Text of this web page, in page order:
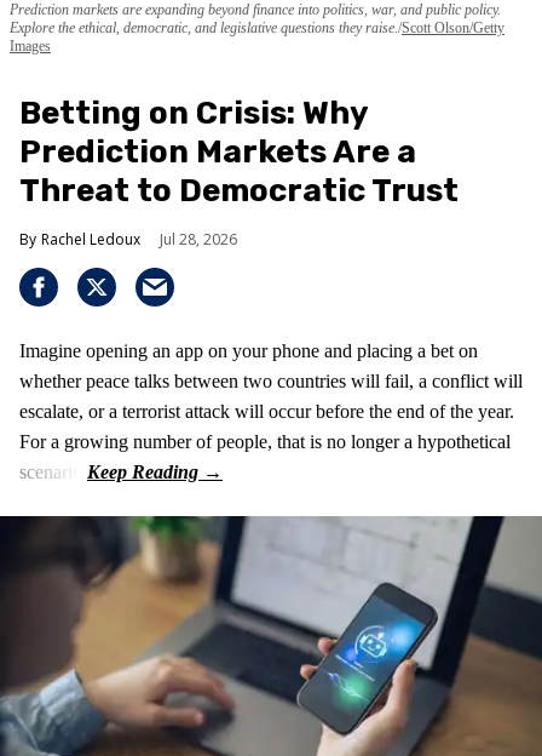
Prediction markets are expanding beyond finance into politics, war, and public policy.
Explore the ethical, democratic, and legislative questions they raise. Scott Olson/Getty
Images
Betting on Crisis: Why
Prediction Markets Are a
Threat to Democratic Trust
Rachel Ledoux Jul 28, 2026
Imagine opening an app on your phone and placing a bet on
whether peace talks between two countries will fail, a conflict will
escalate, or a terrorist attack will occur before the end of the year.
For a growing number of people, that is no longer a hypothetical
scenario.